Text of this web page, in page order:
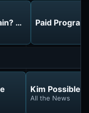
Martha Carelli
Go Drug-Free
Paid
Kim Possible
All the News